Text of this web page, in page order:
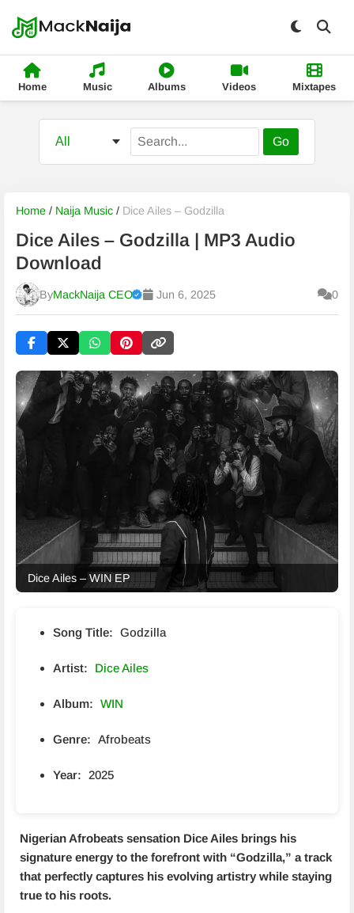
Home Music Albums Videos Mixtapes
Go
Home / Naija Music / Dice Ailes – Godzilla
Dice Ailes – Godzilla | MP3 Audio
Download
ByMackNaija CEO
Published Thursday, 6 August 2026, 2:48 pm
Jun 6, 2025 0
Dice Ailes – WIN EP
Song Title: Godzilla
Artist: Dice Ailes
Album: WIN
Genre: Afrobeats
Year: 2025
Nigerian Afrobeats sensation Dice Ailes brings his
signature energy to the forefront with “Godzilla,” a track
that perfectly captures his evolving artistry while staying
true to his roots.